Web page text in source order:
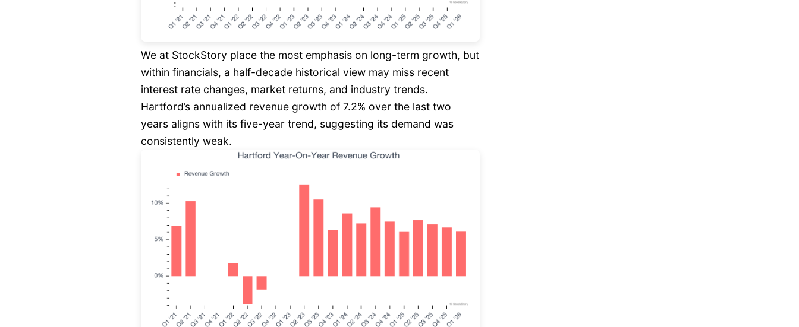
We at StockStory place the most emphasis on long-term growth, but
within financials, a half-decade historical view may miss recent
interest rate changes, market returns, and industry trends.
Hartford’s annualized revenue growth of 7.2% over the last two
years aligns with its five-year trend, suggesting its demand was
consistently weak.